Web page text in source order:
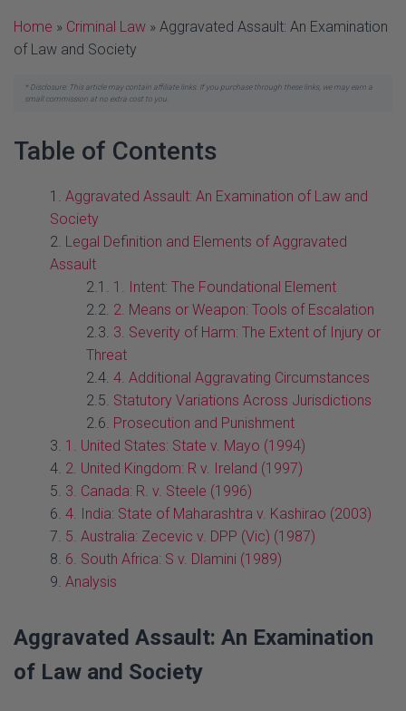
Home » Criminal Law » Aggravated Assault: An Examination
of Law and Society
* Disclosure: This article may contain affiliate links. If you purchase through these links, we may earn a
small commission at no extra cost to you.
Table of Contents
Aggravated Assault: An Examination of Law and
Society
Legal Definition and Elements of Aggravated
Assault
1. Intent: The Foundational Element
2. Means or Weapon: Tools of Escalation
3. Severity of Harm: The Extent of Injury or
Threat
4. Additional Aggravating Circumstances
Statutory Variations Across Jurisdictions
Prosecution and Punishment
1. United States: State v. Mayo (1994)
2. United Kingdom: R v. Ireland (1997)
3. Canada: R. v. Steele (1996)
4. India: State of Maharashtra v. Kashirao (2003)
5. Australia: Zecevic v. DPP (Vic) (1987)
6. South Africa: S v. Dlamini (1989)
Analysis
Aggravated Assault: An Examination
of Law and Society